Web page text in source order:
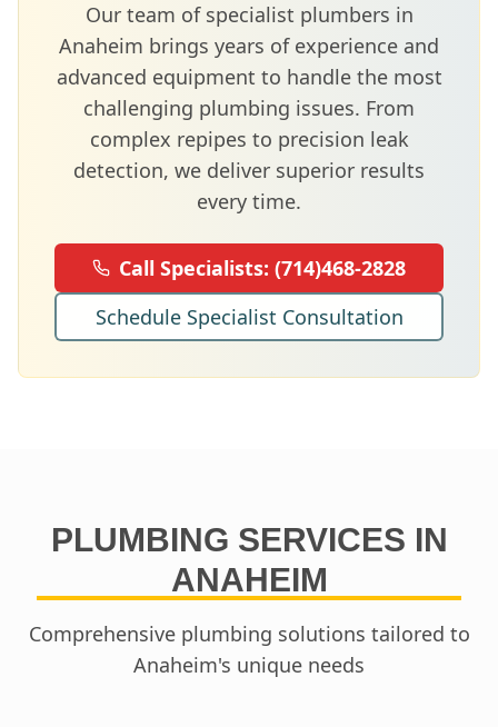
Our team of specialist plumbers in
Anaheim brings years of experience and
advanced equipment to handle the most
challenging plumbing issues. From
complex repipes to precision leak
detection, we deliver superior results
every time.
Call Specialists: (714)468-2828
Schedule Specialist Consultation
PLUMBING SERVICES IN
ANAHEIM
Comprehensive plumbing solutions tailored to
Anaheim's unique needs